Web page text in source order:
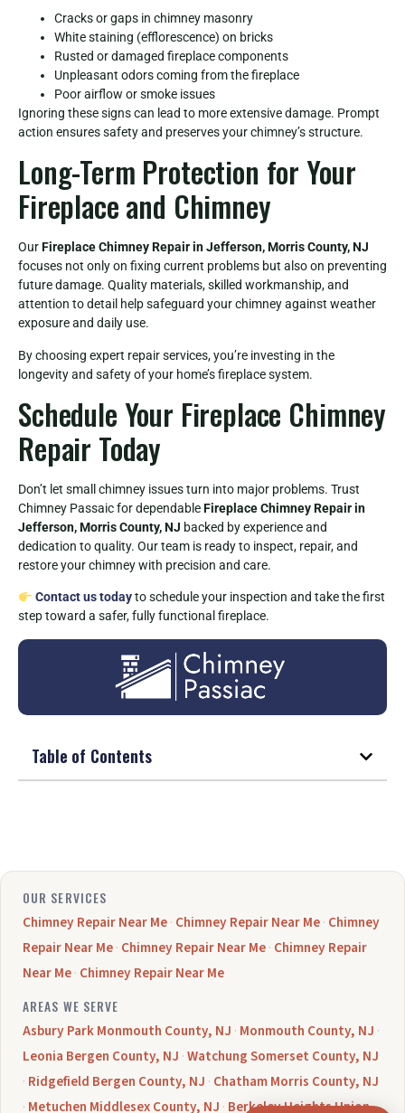
Cracks or gaps in chimney masonry
White staining (efflorescence) on bricks
Rusted or damaged fireplace components
Unpleasant odors coming from the fireplace
Poor airflow or smoke issues
Ignoring these signs can lead to more extensive damage. Prompt
action ensures safety and preserves your chimney’s structure.
Long-Term Protection for Your
Fireplace and Chimney
OurFireplace Chimney Repair in Jefferson, Morris County, NJ
focuses not only on fixing current problems but also on preventing
future damage. Quality materials, skilled workmanship, and
attention to detail help safeguard your chimney against weather
exposure and daily use.
By choosing expert repair services, you’re investing in the
longevity and safety of your home’s fireplace system.
Schedule Your Fireplace Chimney
Repair Today
Don’t let small chimney issues turn into major problems. Trust
Chimney Passaic for dependableFireplace Chimney Repair in
Jefferson, Morris County, NJ backed by experience and
dedication to quality. Our team is ready to inspect, repair, and
restore your chimney with precision and care.
Contact us todayto schedule your inspection and take the first
step toward a safer, fully functional fireplace.
Table of Contents
OUR SERVICES
Chimney Repair Near Me· Chimney Repair Near Me· Chimney
Repair Near Me· Chimney Repair Near Me· Chimney Repair
Near Me· Chimney Repair Near Me
AREAS WE SERVE
Asbury Park Monmouth County, NJ · Monmouth County, NJ ·
Leonia Bergen County, NJ ·Watchung Somerset County, NJ
· Ridgefield Bergen County, NJ · Chatham Morris County, NJ
· Metuchen Middlesex County, NJ · Berkeley Heights Union